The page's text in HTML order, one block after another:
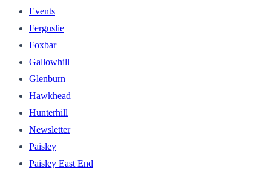
Events
Ferguslie
Foxbar
Gallowhill
Glenburn
Hawkhead
Hunterhill
Newsletter
Paisley
Paisley East End